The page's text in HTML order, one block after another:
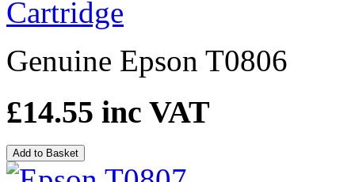
Genuine Epson T0806
£14.55 inc VAT
Add to Basket